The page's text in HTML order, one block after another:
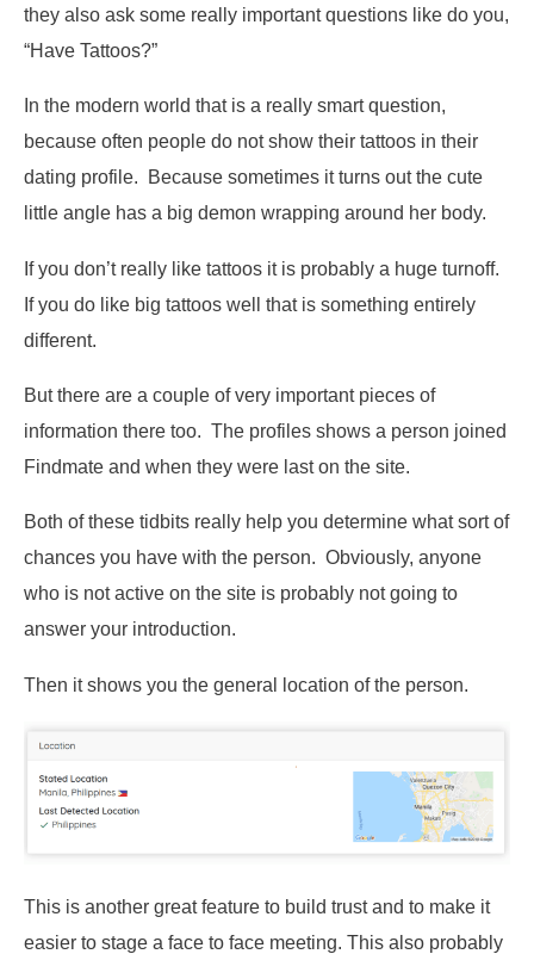
they also ask some really important questions like do you,
“Have Tattoos?”
In the modern world that is a really smart question,
because often people do not show their tattoos in their
dating profile. Because sometimes it turns out the cute
little angle has a big demon wrapping around her body.
If you don’t really like tattoos it is probably a huge turnoff.
If you do like big tattoos well that is something entirely
different.
But there are a couple of very important pieces of
information there too. The profiles shows a person joined
Findmate and when they were last on the site.
Both of these tidbits really help you determine what sort of
chances you have with the person. Obviously, anyone
who is not active on the site is probably not going to
answer your introduction.
Then it shows you the general location of the person.
This is another great feature to build trust and to make it
easier to stage a face to face meeting. This also probably